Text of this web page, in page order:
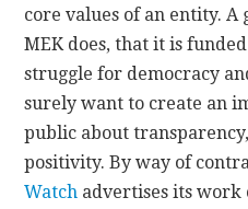
core values of an entity. A
MEK does, that it is
struggle for democracy
surely want to create an
public about
positivity. By way of
Watch advertises its work